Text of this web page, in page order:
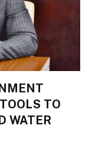
TO
WATER